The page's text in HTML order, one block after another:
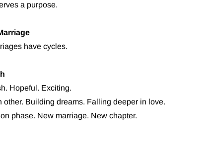
a purpose.
have cycles.
Hopeful. Exciting.
other. Building dreams. Falling deeper in love.
phase. New marriage. New chapter.